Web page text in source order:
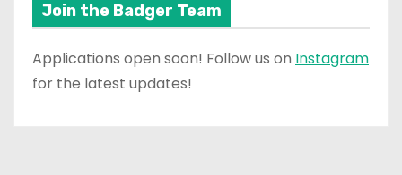
Join the Badger Team
Applications open soon! Follow us on Instagram
for the latest updates!